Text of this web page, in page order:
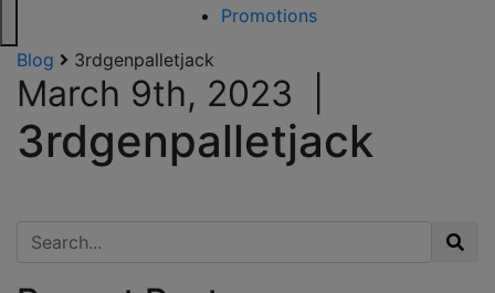
Promotions
Blog
3rdgenpalletjack
March 9th, 2023
3rdgenpalletjack
Search for: